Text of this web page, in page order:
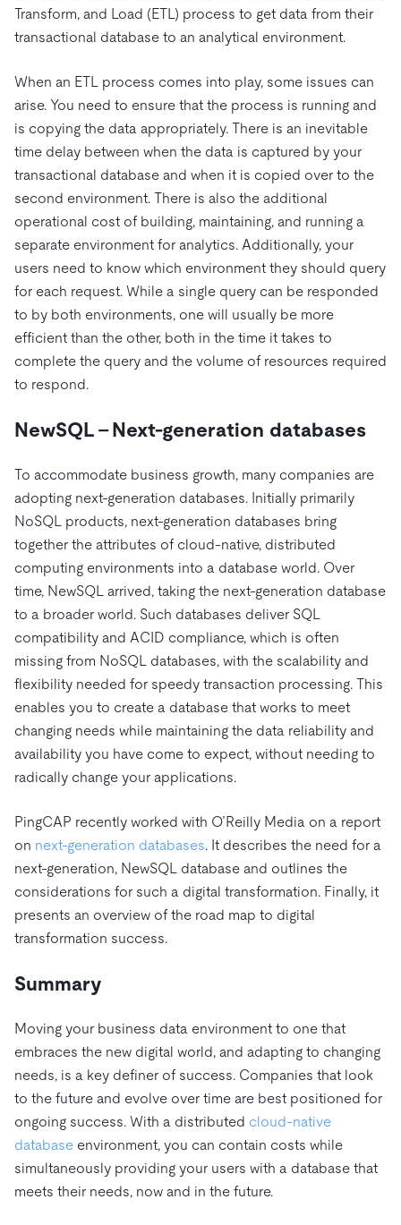
Transform, and Load (ETL) process to get data from their
transactional database to an analytical environment.
When an ETL process comes into play, some issues can
arise. You need to ensure that the process is running and
is copying the data appropriately. There is an inevitable
time delay between when the data is captured by your
transactional database and when it is copied over to the
second environment. There is also the additional
operational cost of building, maintaining, and running a
separate environment for analytics. Additionally, your
users need to know which environment they should query
for each request. While a single query can be responded
to by both environments, one will usually be more
efficient than the other, both in the time it takes to
complete the query and the volume of resources required
to respond.
NewSQL – Next-generation databases
To accommodate business growth, many companies are
adopting next-generation databases. Initially primarily
NoSQL products, next-generation databases bring
together the attributes of cloud-native, distributed
computing environments into a database world. Over
time, NewSQL arrived, taking the next-generation database
to a broader world. Such databases deliver SQL
compatibility and ACID compliance, which is often
missing from NoSQL databases, with the scalability and
flexibility needed for speedy transaction processing. This
enables you to create a database that works to meet
changing needs while maintaining the data reliability and
availability you have come to expect, without needing to
radically change your applications.
PingCAP recently worked with O’Reilly Media on a report
on next-generation databases. It describes the need for a
next-generation, NewSQL database and outlines the
considerations for such a digital transformation. Finally, it
presents an overview of the road map to digital
transformation success.
Summary
Moving your business data environment to one that
embraces the new digital world, and adapting to changing
needs, is a key definer of success. Companies that look
to the future and evolve over time are best positioned for
ongoing success. With a distributed cloud-native
database environment, you can contain costs while
simultaneously providing your users with a database that
meets their needs, now and in the future.